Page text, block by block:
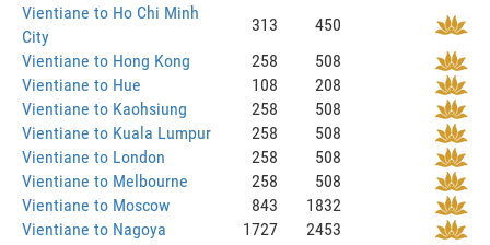
Vientiane to Ho Chi Minh
City
313
450
Vientiane to Hong Kong
258
508
Vientiane to Hue
108
208
Vientiane to Kaohsiung
258
508
Vientiane to Kuala Lumpur
258
508
Vientiane to London
258
508
Vientiane to Melbourne
258
508
Vientiane to Moscow
843
1832
Vientiane to Nagoya
1727
2453